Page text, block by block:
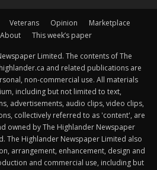
Veterans Opinion
Marketplace
About This week’s paper
Limited. The contents of The
and related publications are
non-commercial use. All materials
including but not limited to text,
advertisements, audio clips, video clips,
collectively referred to as 'content', are
owned by The Highlander Newspaper
The Highlander Newspaper Limited also
arrangement, enhancement, design and
and commercial use, including but